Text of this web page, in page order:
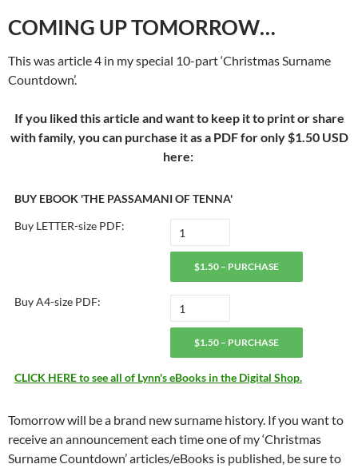
COMING UP TOMORROW…
This was article 4 in my special 10-part ‘Christmas Surname
Countdown’.
If you liked this article and want to keep it to print or share
with family, you can purchase it as a PDF for only $1.50 USD
here:
BUY EBOOK 'THE PASSAMANI OF TENNA'
Buy LETTER-size PDF:
$1.50 – PURCHASE
Buy A4-size PDF:
$1.50 – PURCHASE
CLICK HERE to see all of Lynn's eBooks in the Digital Shop.
Tomorrow will be a brand new surname history. If you want to
receive an announcement each time one of my ‘Christmas
Surname Countdown’ articles/eBooks is published, be sure to